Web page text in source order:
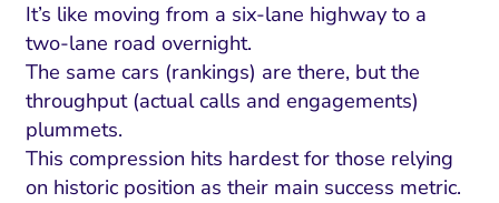
It’s like moving from a six-lane highway to a
two-lane road overnight.
The same cars (rankings) are there, but the
throughput (actual calls and engagements)
plummets.
This compression hits hardest for those relying
on historic position as their main success metric.